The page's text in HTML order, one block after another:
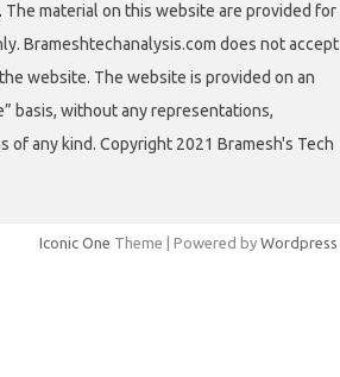
of any kind. Copyright 2021 Bramesh's Tech
Iconic OneTheme | Powered byWordpress